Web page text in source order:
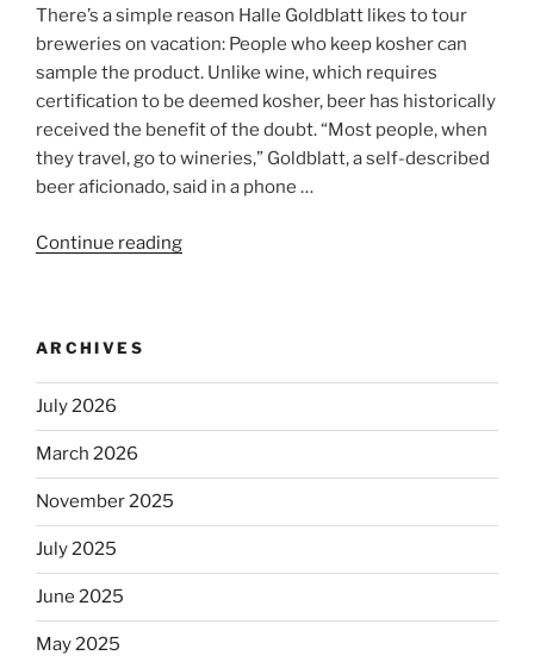
There’s a simple reason Halle Goldblatt likes to tour
breweries on vacation: People who keep kosher can
sample the product. Unlike wine, which requires
certification to be deemed kosher, beer has historically
received the benefit of the doubt. “Most people, when
they travel, go to wineries,” Goldblatt, a self-described
beer aficionado, said in a phone …
Continue reading
kosher,
Jews
ARCHIVES
July 2026
March 2026
November 2025
July 2025
June 2025
May 2025